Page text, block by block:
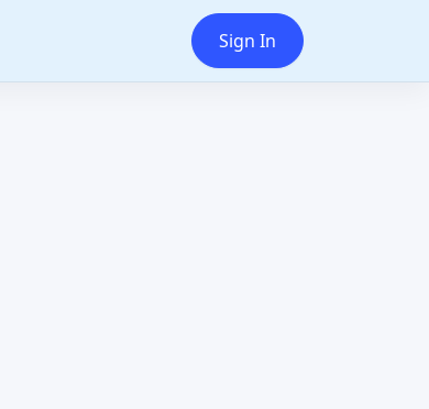
Sign In